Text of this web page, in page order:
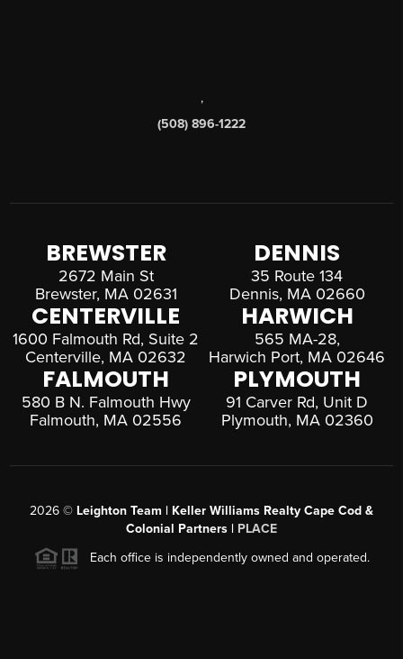
,
(508) 896-1222
BREWSTER
2672 Main St
Brewster, MA 02631
DENNIS
35 Route 134
Dennis, MA 02660
CENTERVILLE
1600 Falmouth Rd, Suite 2
Centerville, MA 02632
HARWICH
565 MA-28,
Harwich Port, MA 02646
FALMOUTH
580 B N. Falmouth Hwy
Falmouth, MA 02556
PLYMOUTH
91 Carver Rd, Unit D
Plymouth, MA 02360
2026 © Leighton Team | Keller Williams Realty Cape Cod &
Colonial Partners | PLACE
Each office is independently owned and operated.